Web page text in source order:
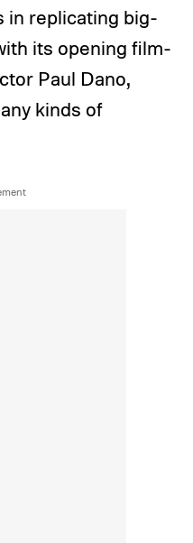
in replicating big-
its opening film-
Paul Dano,
kinds of